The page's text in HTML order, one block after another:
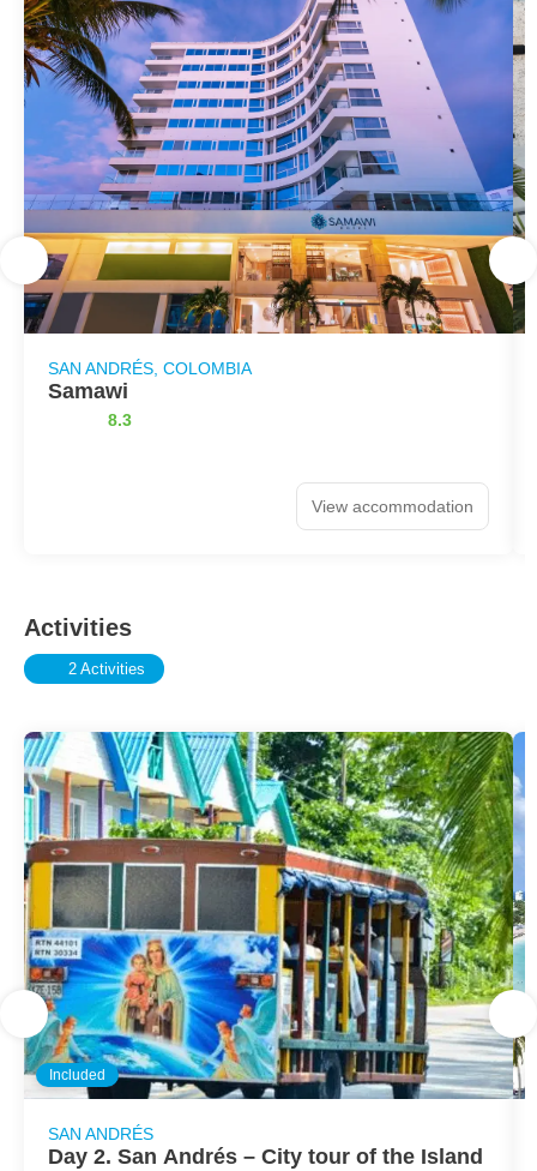
SAN ANDRÉS, COLOMBIA
Samawi
8.3
View accommodation
Activities
2 Activities
Included
SAN ANDRÉS
Day 2. San Andrés – City tour of the Island